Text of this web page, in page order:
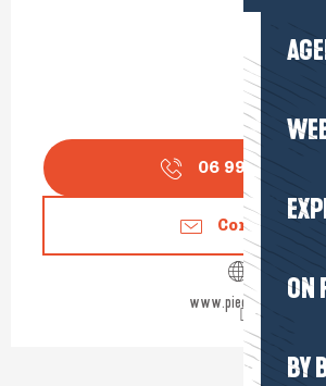
ON
BY
06 99 24 37
Contact us
www.pied-marin.fr